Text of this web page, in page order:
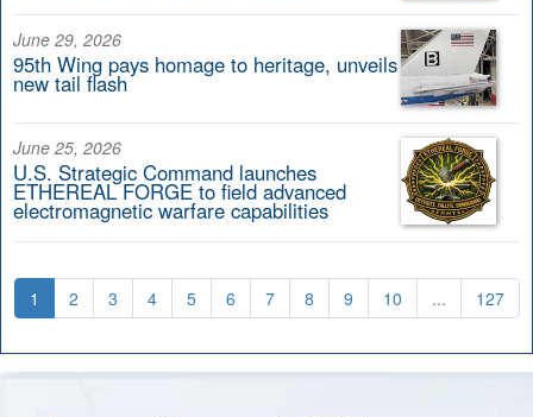
June 29, 2026
95th Wing pays homage to heritage, unveils
new tail flash
June 25, 2026
U.S. Strategic Command launches
ETHEREAL FORGE to field advanced
electromagnetic warfare capabilities
1 2 3 4 5 6 7 8 9 10 ... 127